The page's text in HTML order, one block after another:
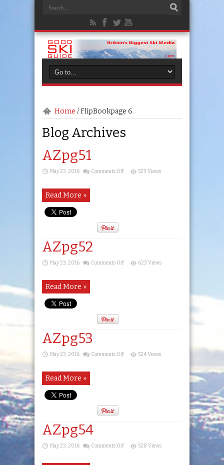
Home /FlipBookpage 6
Blog Archives
AZpg51
May 23, 2016 Comments Offon
523 Views
Read More »
AZpg52
May 23, 2016 Comments Offon
623 Views
Read More »
AZpg53
May 23, 2016 Comments Offon
524 Views
Read More »
AZpg54
May 23, 2016 Comments Offon
528 Views